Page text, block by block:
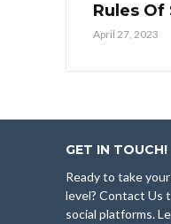
Rules Of
April 27, 2023
GET IN TOUCH!
Ready to take
level? Contact Us
social platforms.